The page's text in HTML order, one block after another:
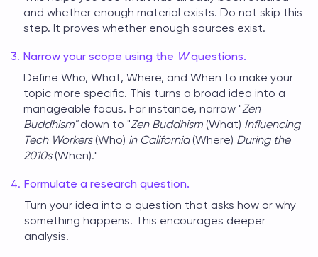
and whether enough material exists. Do not skip this
step. It proves whether enough sources exist.
Narrow your scope using the Wquestions.
Define Who, What, Where, and When to make your
topic more specific. This turns a broad idea into a
manageable focus. For instance, narrow "Zen
Buddhism"down to "Zen Buddhism (What) Influencing
Tech Workers(Who) in California(Where) During the
2010s(When)."
Formulate a research question.
Turn your idea into a question that asks how or why
something happens. This encourages deeper
analysis.